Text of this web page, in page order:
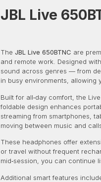
JBL Live
The JBL Live 650BTNC are
and remote work. Designed with
sound across genres — from
in busy environments, allowing
Built for all‑day comfort, the
foldable design enhances
streaming from smartphones,
moving between music and
These headphones offer
or travel without frequent
mid‑session, you can continue
Additional smart features